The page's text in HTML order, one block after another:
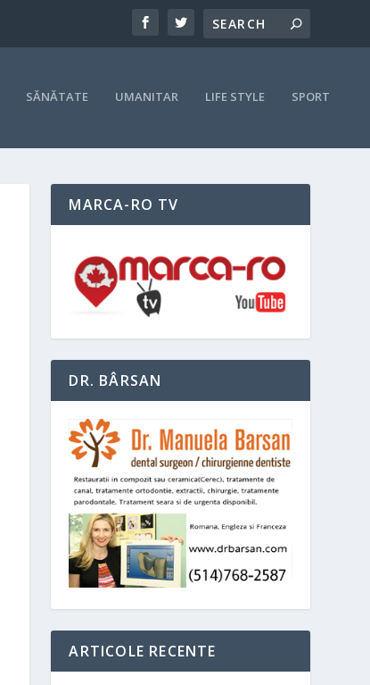
SĂNĂTATE UMANITAR LIFE STYLE SPORT
MARCA-RO TV
DR. BÂRSAN
ARTICOLE RECENTE